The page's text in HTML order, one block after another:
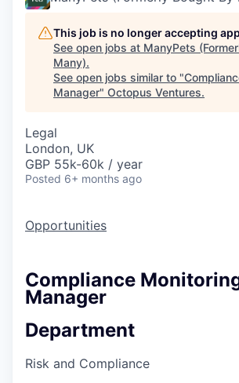
This job is no longer accepting
See open jobs at ManyPets
Many).
See open jobs similar to "
Manager" Octopus Ventures.
Legal
London, UK
GBP 55k-60k / year
Posted 6+ months ago
Opportunities
Compliance
Manager
Department
Risk and Compliance